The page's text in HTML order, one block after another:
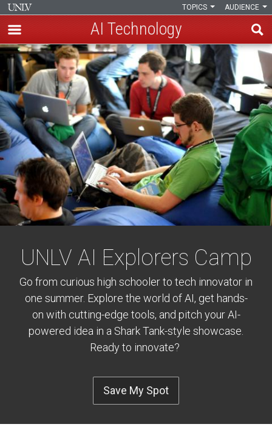
Skip
to
main
content
AUDIENCE
TOPICS
AI Technology
UNLV
AI
Explorers
Camp
UNLV AI Explorers Camp
Go from curious high schooler to tech innovator in
one summer. Explore the world of AI, get hands-
on with cutting-edge tools, and pitch your AI-
powered idea in a Shark Tank-style showcase.
Ready to innovate?
Save My Spot